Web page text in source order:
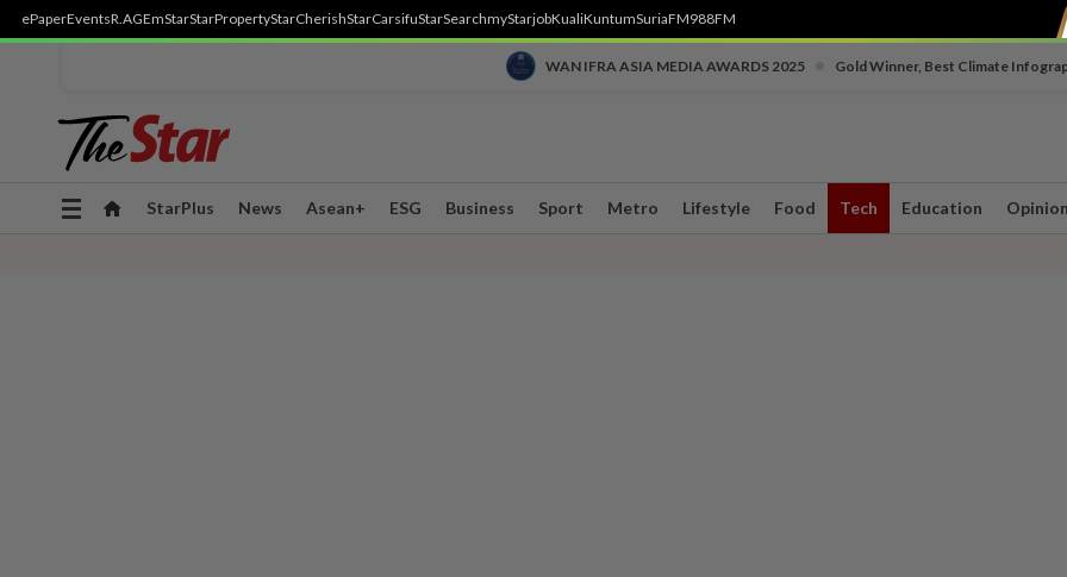
ePaperEventsR.AGEmStarStarPropertyStarCherishStarCarsifuStarSearchmyStarjobKualiKuntumSuriaFM988FM
WAN IFRA ASIA MEDIA AWARDS 2025 Gold Winner, Best Climate
Toggle
StarPlus News Asean+ ESG Business Sport Metro Lifestyle Food Tech Education